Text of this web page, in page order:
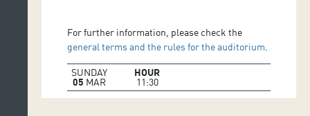
For further information, please check the
general terms and the rules for the auditorium
SUNDAY
05 MAR
HOUR
11:30